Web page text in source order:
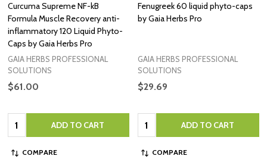
Curcuma Supreme NF-kB
Formula Muscle Recovery anti-
inflammatory 120 Liquid Phyto-
Caps by Gaia Herbs Pro
GAIA HERBS PROFESSIONAL
SOLUTIONS
$61.00
Quantity: ADD TO CART
COMPARE
Fenugreek 60 liquid phyto-caps
by Gaia Herbs Pro
GAIA HERBS PROFESSIONAL
SOLUTIONS
$29.69
Quantity: ADD TO CART
COMPARE